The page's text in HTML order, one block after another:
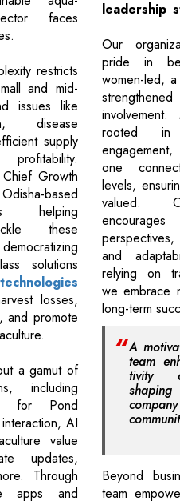
faces
restricts
and mid-
issues like
disease
supply
Growth
based
helping
these
solutions
losses,
and promote
a gamut of
including
for Pond
AI
value
updates,
Through
apps and
leadership
Our
pride in
women-led,
rooted in
one
levels,
valued.
and
relying on
we embrace
long-term
A
team
tivity
Beyond
team